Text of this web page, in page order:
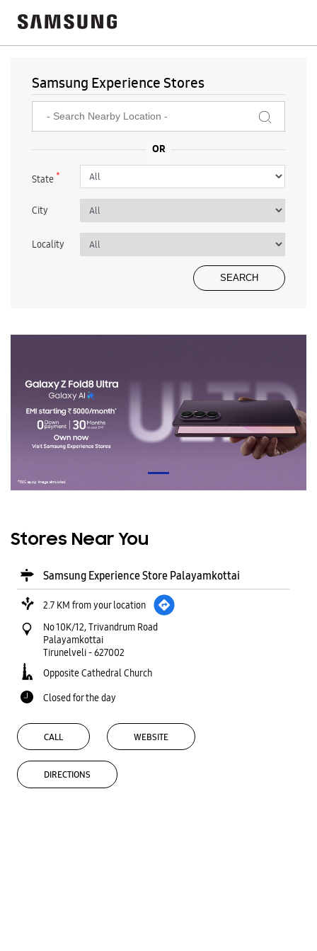
Samsung Experience Stores
State*
City
Locality
Stores Near You
Samsung Experience Store Palayamkottai
2.7 KM from your location
No 10K/12, Trivandrum Road
Palayamkottai
Tirunelveli-627002
Opposite Cathedral Church
Closed for the day
CALL WEBSITE
DIRECTIONS